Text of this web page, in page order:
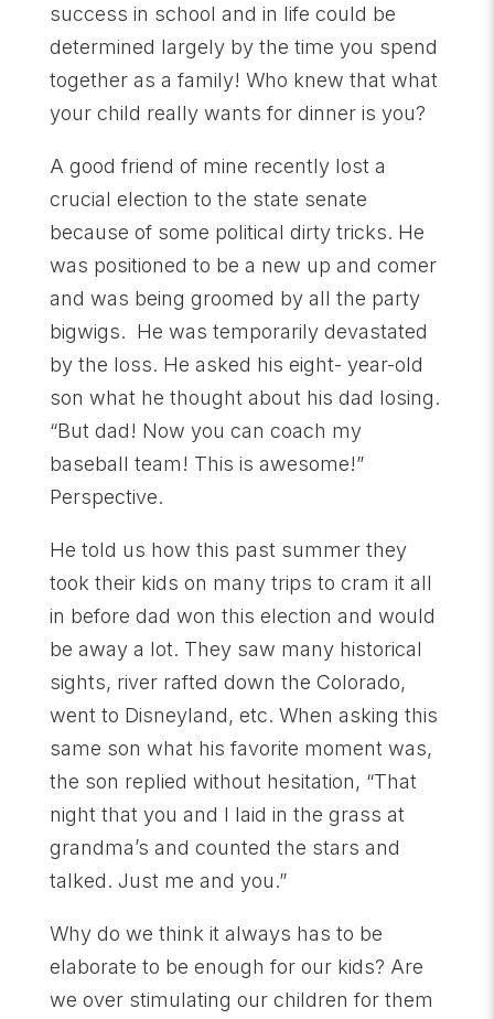
success in school and in life could be
determined largely by the time you spend
together as a family! Who knew that what
your child really wants for dinner is you?
A good friend of mine recently lost a
crucial election to the state senate
because of some political dirty tricks. He
was positioned to be a new up and comer
and was being groomed by all the party
bigwigs. He was temporarily devastated
by the loss. He asked his eight- year-old
son what he thought about his dad losing.
“But dad! Now you can coach my
baseball team! This is awesome!”
Perspective.
He told us how this past summer they
took their kids on many trips to cram it all
in before dad won this election and would
be away a lot. They saw many historical
sights, river rafted down the Colorado,
went to Disneyland, etc. When asking this
same son what his favorite moment was,
the son replied without hesitation, “That
night that you and I laid in the grass at
grandma’s and counted the stars and
talked. Just me and you.”
Why do we think it always has to be
elaborate to be enough for our kids? Are
we over stimulating our children for them